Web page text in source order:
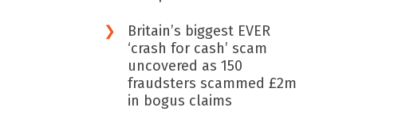
Britain’s biggest EVER
‘crash for cash’ scam
uncovered as 150
fraudsters scammed £2m
in bogus claims